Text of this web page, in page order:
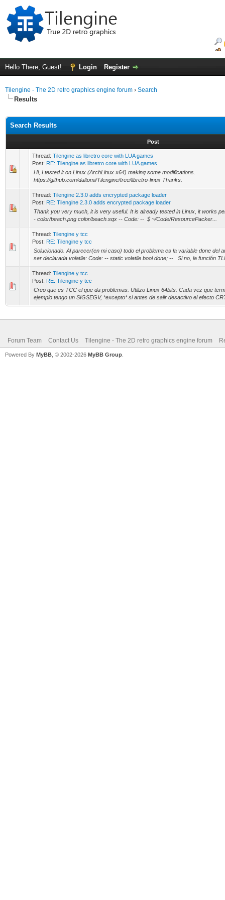
Hello There, Guest! Login Register
Tilengine - The 2D retro graphics engine forum › Search
Results
Search Results
Post
Thread: Tilengine as libretro core with LUA games
Post: RE: Tilengine as libretro core with LUA games
Hi, I tested it on Linux (ArchLinux x64) making some modifications.
https://github.com/daltomi/Tilengine/tree/libretro-linux Thanks.
Thread: Tilengine 2.3.0 adds encrypted package loader
Post: RE: Tilengine 2.3.0 adds encrypted package loader
Thank you very much, it is very useful. It is already tested in Linux, it works
- color/beach.png color/beach.sqx -- Code: -- $ ~/Code/ResourcePacker...
Thread: Tilengine y tcc
Post: RE: Tilengine y tcc
Solucionado. Al parecer(en mi caso) todo el problema es la variable done del
ser declarada volatile: Code: -- static volatile bool done; -- Si no, la función
Thread: Tilengine y tcc
Post: RE: Tilengine y tcc
Creo que es TCC el que da problemas. Utilizo Linux 64bits. Cada vez que
ejemplo tengo un SIGSEGV, *excepto* si antes de salir desactivo el efecto
Forum Team Contact Us Tilengine - The 2D retro graphics engine forum
Powered By MyBB , © 2002-2026 MyBB Group